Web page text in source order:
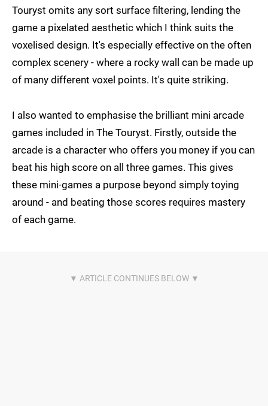
Touryst omits any sort surface filtering, lending the
game a pixelated aesthetic which I think suits the
voxelised design. It's especially effective on the often
complex scenery - where a rocky wall can be made up
of many different voxel points. It's quite striking.
I also wanted to emphasise the brilliant mini arcade
games included in The Touryst. Firstly, outside the
arcade is a character who offers you money if you can
beat his high score on all three games. This gives
these mini-games a purpose beyond simply toying
around - and beating those scores requires mastery
of each game.